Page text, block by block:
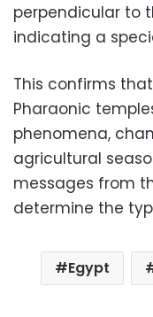
perpendicular to
indicating a
This confirms
Pharaonic
phenomena,
agricultural
messages from
determine the
Egypt